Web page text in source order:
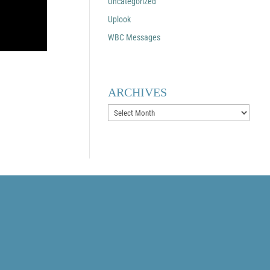
Uplook
WBC Messages
ARCHIVES
Archives